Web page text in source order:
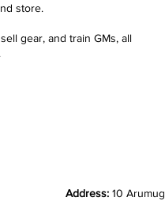
store.
gear, and train GMs, all
Address: 10